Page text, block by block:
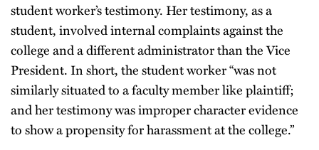
student worker’s testimony. Her testimony, as a
student, involved internal complaints against the
college and a different administrator than the Vice
President. In short, the student worker “was not
similarly situated to a faculty member like plaintiff;
and her testimony was improper character evidence
to show a propensity for harassment at the college.”